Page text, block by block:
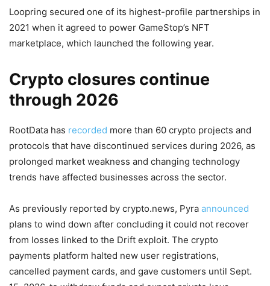
Loopring secured one of its highest-profile partnerships in
2021 when it agreed to power GameStop’s NFT
marketplace, which launched the following year.
Crypto closures continue
through 2026
RootData has recorded more than 60 crypto projects and
protocols that have discontinued services during 2026, as
prolonged market weakness and changing technology
trends have affected businesses across the sector.
As previously reported by crypto.news, Pyra announced
plans to wind down after concluding it could not recover
from losses linked to the Drift exploit. The crypto
payments platform halted new user registrations,
cancelled payment cards, and gave customers until Sept.